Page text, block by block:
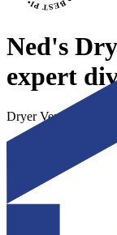
Ned's
expert
Dryer Vent Cleaning